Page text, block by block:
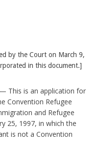
by the Court on March 9,
in this document.]
This is an application for
Convention Refugee
and Refugee
25, 1997, in which the
is not a Convention